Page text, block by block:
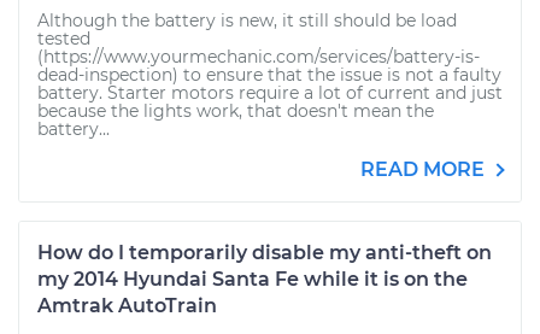
Although the battery is new, it still should be load
tested
(https://www.yourmechanic.com/services/battery-is-
dead-inspection) to ensure that the issue is not a faulty
battery. Starter motors require a lot of current and just
because the lights work, that doesn't mean the
battery...
READ MORE
How do I temporarily disable my anti-theft on
my 2014 Hyundai Santa Fe while it is on the
Amtrak AutoTrain